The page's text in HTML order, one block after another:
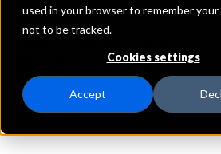
used in your browser to remember
not to be tracked.
Cookies settings
Accept
IntraFi Services
CDARS
Branch Locations
KansasCity